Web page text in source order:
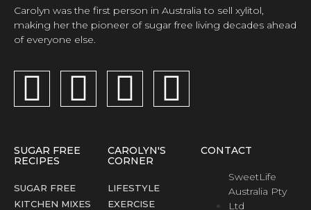
Carolyn was the first person in Australia to sell xylitol,
making her the pioneer of sugar free living decades ahead
of everyone else.
SUGAR FREE
RECIPES
SUGAR FREE
KITCHEN MIXES
CAROLYN'S
CORNER
LIFESTYLE
EXERCISE
CONTACT
SweetLife
Australia Pty
Ltd